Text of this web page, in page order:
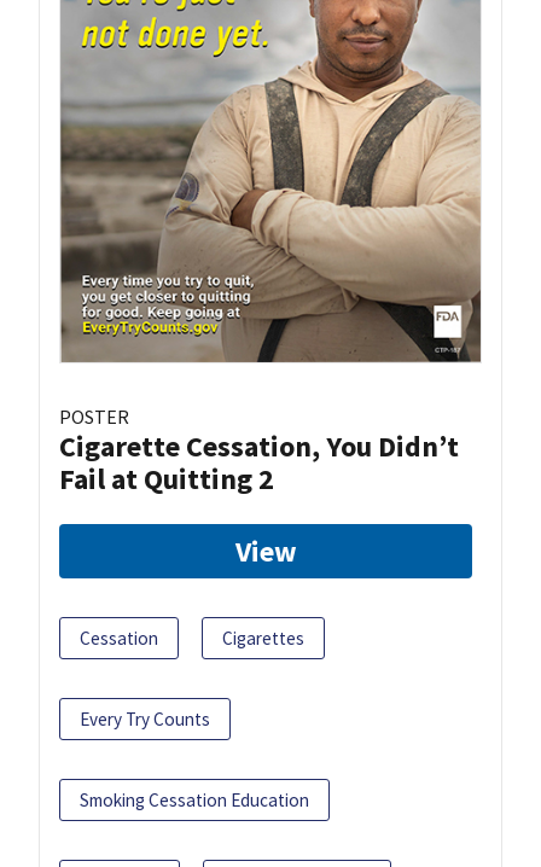
POSTER
Cigarette Cessation, You Didn’t
Fail at Quitting 2
View
Cessation Cigarettes
Every Try Counts
Smoking Cessation Education